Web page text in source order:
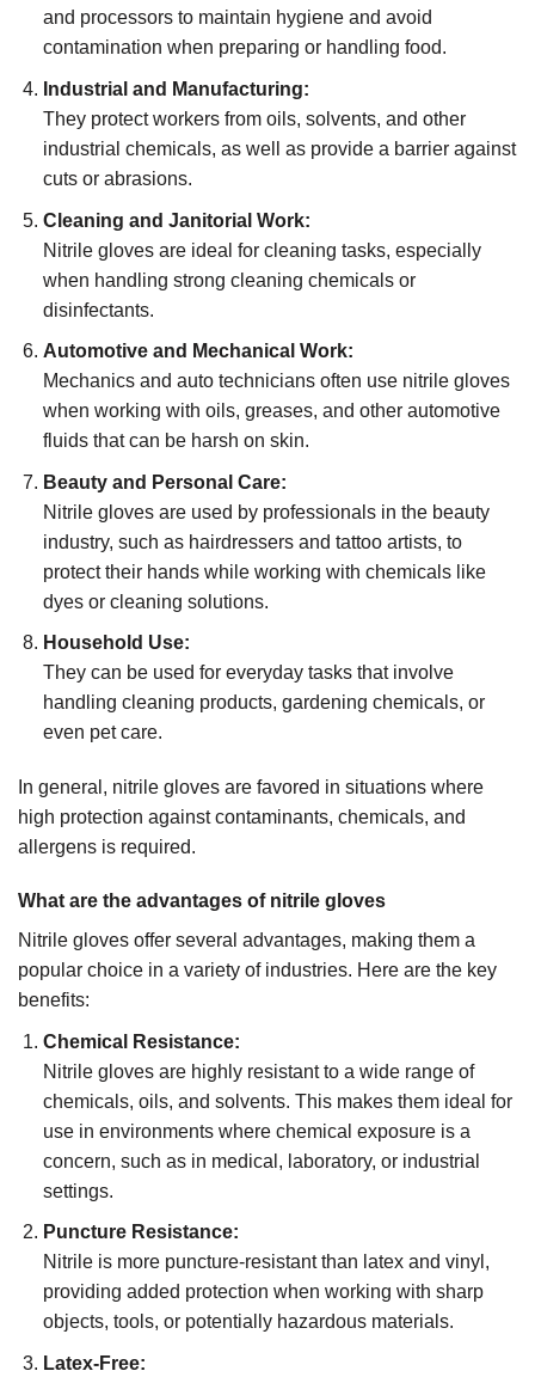
and processors to maintain hygiene and avoid
contamination when preparing or handling food.
Industrial and Manufacturing:
They protect workers from oils, solvents, and other
industrial chemicals, as well as provide a barrier against
cuts or abrasions.
Cleaning and Janitorial Work:
Nitrile gloves are ideal for cleaning tasks, especially
when handling strong cleaning chemicals or
disinfectants.
Automotive and Mechanical Work:
Mechanics and auto technicians often use nitrile gloves
when working with oils, greases, and other automotive
fluids that can be harsh on skin.
Beauty and Personal Care:
Nitrile gloves are used by professionals in the beauty
industry, such as hairdressers and tattoo artists, to
protect their hands while working with chemicals like
dyes or cleaning solutions.
Household Use:
They can be used for everyday tasks that involve
handling cleaning products, gardening chemicals, or
even pet care.
In general, nitrile gloves are favored in situations where
high protection against contaminants, chemicals, and
allergens is required.
What are the advantages of nitrile gloves
Nitrile gloves offer several advantages, making them a
popular choice in a variety of industries. Here are the key
benefits:
Chemical Resistance:
Nitrile gloves are highly resistant to a wide range of
chemicals, oils, and solvents. This makes them ideal for
use in environments where chemical exposure is a
concern, such as in medical, laboratory, or industrial
settings.
Puncture Resistance:
Nitrile is more puncture-resistant than latex and vinyl,
providing added protection when working with sharp
objects, tools, or potentially hazardous materials.
Latex-Free: